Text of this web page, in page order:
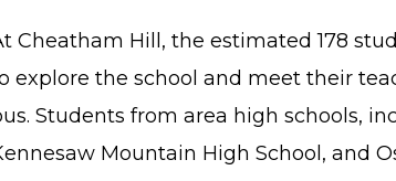
Cheatham Hill, the estimated 178
explore the school and meet their
Students from area high schools,
Mountain High School, and